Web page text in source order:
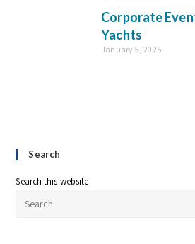
Corporate
Yachts
January 5, 2025
Search
Search this website